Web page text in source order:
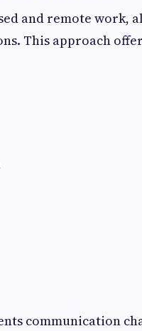
and remote work,
This approach
communication